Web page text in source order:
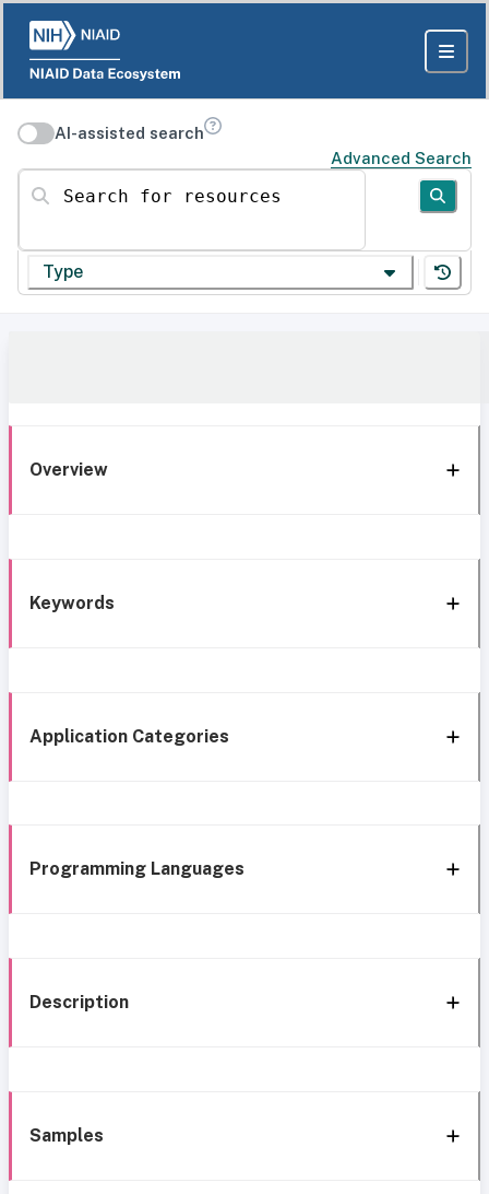
AI-assisted search
Advanced Search
Search for resources
Type
Overview
Keywords
Application Categories
Programming Languages
Description
Samples